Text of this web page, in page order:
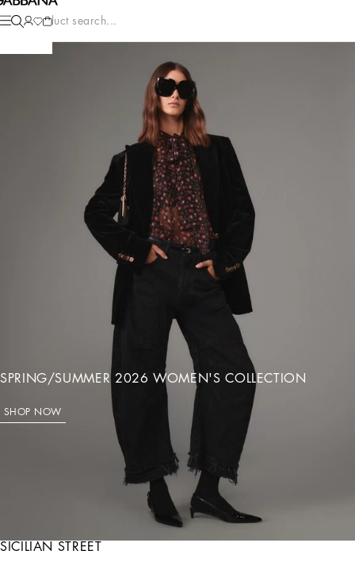
Product search...
SPRING/SUMMER 2026 WOMEN'S COLLECTION
SHOP NOW
SICILIAN STREET